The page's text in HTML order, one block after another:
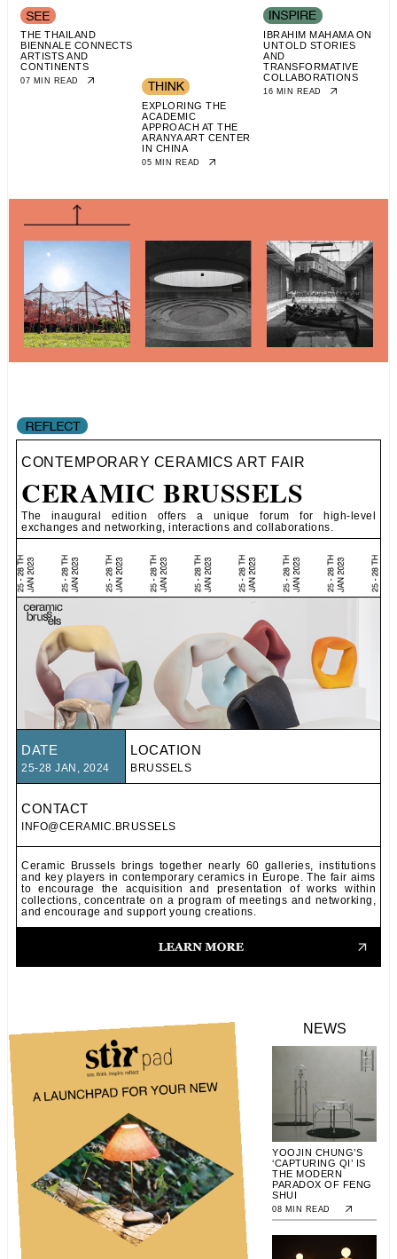
THE THAILAND
BIENNALE CONNECTS
ARTISTS AND
CONTINENTS
07 MIN READ
EXPLORING THE
ACADEMIC
APPROACH AT THE
ARANYA ART CENTER
IN CHINA
05 MIN READ
IBRAHIM MAHAMA ON
UNTOLD STORIES
AND
TRANSFORMATIVE
COLLABORATIONS
16 MIN READ
CONTEMPORARY CERAMICS ART FAIR
CERAMIC BRUSSELS
The inaugural edition offers a unique forum for high-level
exchanges and networking, interactions and collaborations.
DATE
25-28 JAN, 2024
LOCATION
BRUSSELS
CONTACT
INFO@CERAMIC.BRUSSELS
Ceramic Brussels brings together nearly 60 galleries, institutions
and key players in contemporary ceramics in Europe. The fair aims
to encourage the acquisition and presentation of works within
collections, concentrate on a program of meetings and networking,
and encourage and support young creations.
NEWS
YOOJIN CHUNG’S
‘CAPTURING QI’ IS
THE MODERN
PARADOX OF FENG
SHUI
08 MIN READ